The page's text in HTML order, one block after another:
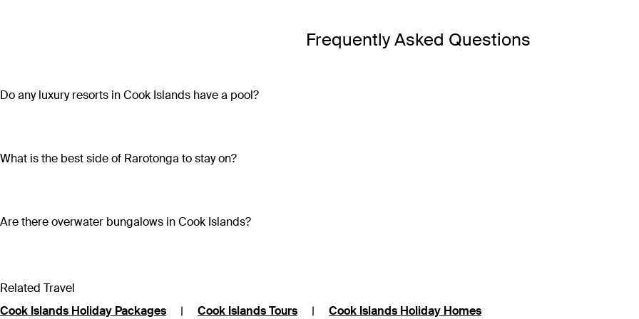
Frequently Asked Questions
Do any luxury resorts in Cook Islands have a pool?
Rarotonga.
What is the best side of Rarotonga to stay on?
Are there overwater bungalows in Cook Islands?
Related Travel
Cook Islands Holiday Packages
| Cook Islands Tours | Cook Islands Holiday Homes